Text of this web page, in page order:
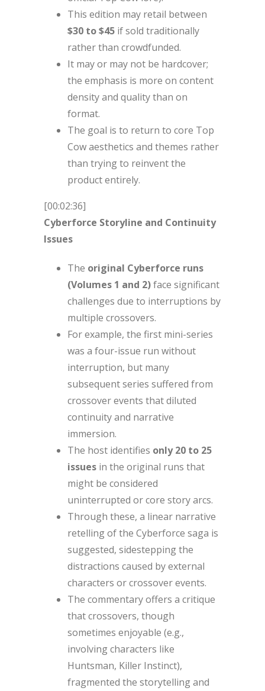
This edition may retail between
$30 to $45 if sold traditionally
rather than crowdfunded.
It may or may not be hardcover;
the emphasis is more on content
density and quality than on
format.
The goal is to return to core Top
Cow aesthetics and themes rather
than trying to reinvent the
product entirely.
[00:02:36]
Cyberforce Storyline and Continuity
Issues
The original Cyberforce runs
(Volumes 1 and 2)face significant
challenges due to interruptions by
multiple crossovers.
For example, the first mini-series
was a four-issue run without
interruption, but many
subsequent series suffered from
crossover events that diluted
continuity and narrative
immersion.
The host identifies only 20 to 25
issues in the original runs that
might be considered
uninterrupted or core story arcs.
Through these, a linear narrative
retelling of the Cyberforce saga is
suggested, sidestepping the
distractions caused by external
characters or crossover events.
The commentary offers a critique
that crossovers, though
sometimes enjoyable (e.g.,
involving characters like
Huntsman, Killer Instinct),
fragmented the storytelling and